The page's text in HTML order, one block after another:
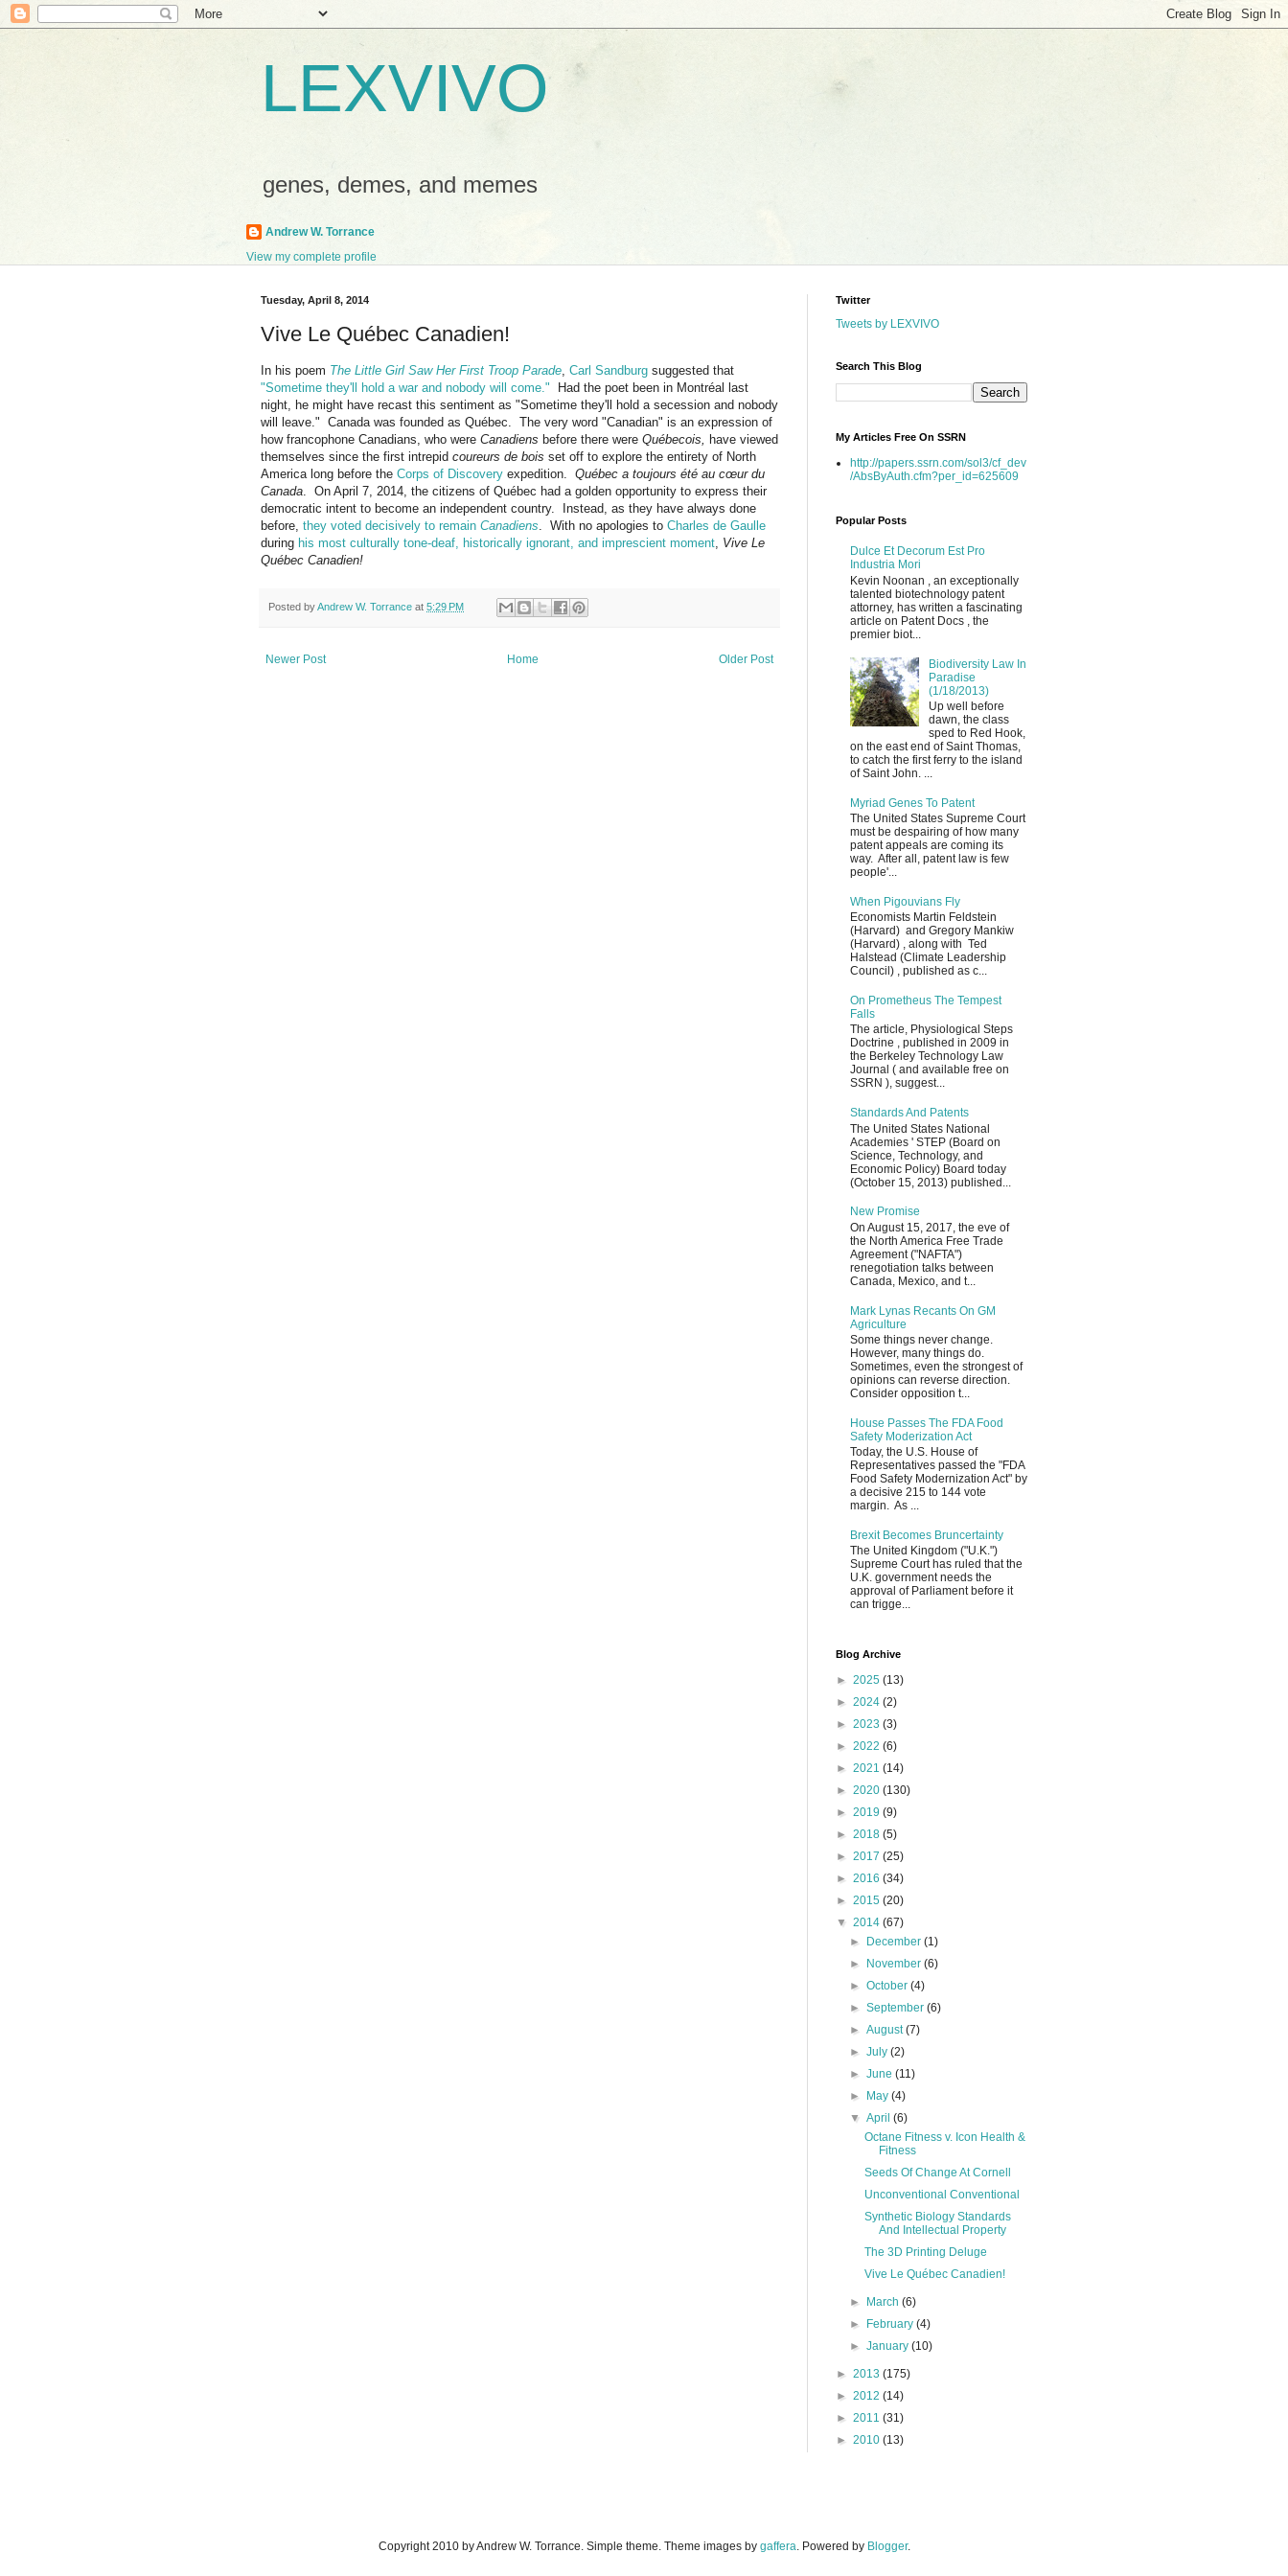
LEXVIVO
genes, demes, and memes
Andrew W. Torrance
View my complete profile
Tuesday, April 8, 2014
Vive Le Québec Canadien!
In his poem The Little Girl Saw Her First Troop Parade Carl Sandburg suggested that
"Sometime they'll hold a war and nobody will come." Had the poet been in Montréal last
night, he might have recast this sentiment as "Sometime they'll hold a secession and nobody
will leave." Canada was founded as Québec. The very word "Canadian" is an expression of
how francophone Canadians, who were Canadiens before there were Québecois,
have viewed
themselves since the first intrepid coureurs de bois set off to explore the entirety of North
America long before the Corps of Discovery expedition. Québec a toujours été au cœur du
Canada . On April 7, 2014, the citizens of Québec had a golden opportunity to express their
democratic intent to become an independent country. Instead, as they have always done
before, they voted decisively to remain Canadiens . With no apologies to Charles de Gaulle
during his most culturally tone-deaf, historically ignorant, and imprescient moment Vive Le
Québec Canadien!
Posted byAndrew W. Torrance at 5:29 PM
Newer Post Older Post
Home
Twitter
Tweets by LEXVIVO
Search This Blog
My Articles Free On SSRN
http://papers.ssrn.com/sol3/cf_dev
/AbsByAuth.cfm?per_id=625609
Popular Posts
Dulce Et Decorum Est Pro
Industria Mori
Kevin Noonan , an exceptionally
talented biotechnology patent
attorney, has written a fascinating
article on Patent Docs , the
premier biot...
Biodiversity Law In
Paradise
(1/18/2013)
Up well before
dawn, the class
sped to Red Hook,
on the east end of Saint Thomas,
to catch the first ferry to the island
of Saint John. ...
Myriad Genes To Patent
The United States Supreme Court
must be despairing of how many
patent appeals are coming its
way. After all, patent law is few
people'...
When Pigouvians Fly
Economists Martin Feldstein
(Harvard) and Gregory Mankiw
(Harvard) , along with Ted
Halstead (Climate Leadership
Council) , published as c...
On Prometheus The Tempest
Falls
The article, Physiological Steps
Doctrine , published in 2009 in
the Berkeley Technology Law
Journal ( and available free on
SSRN ), suggest...
Standards And Patents
The United States National
Academies ' STEP (Board on
Science, Technology, and
Economic Policy) Board today
(October 15, 2013) published...
New Promise
On August 15, 2017, the eve of
the North America Free Trade
Agreement ("NAFTA")
renegotiation talks between
Canada, Mexico, and t...
Mark Lynas Recants On GM
Agriculture
Some things never change.
However, many things do.
Sometimes, even the strongest of
opinions can reverse direction.
Consider opposition t...
House Passes The FDA Food
Safety Moderization Act
Today, the U.S. House of
Representatives passed the "FDA
Food Safety Modernization Act" by
a decisive 215 to 144 vote
margin. As ...
Brexit Becomes Bruncertainty
The United Kingdom ("U.K.")
Supreme Court has ruled that the
U.K. government needs the
approval of Parliament before it
can trigge...
Blog Archive
► 2025 (13)
► 2024 (2)
► 2023 (3)
► 2022 (6)
► 2021 (14)
► 2020 (130)
► 2019 (9)
► 2018 (5)
► 2017 (25)
► 2016 (34)
► 2015 (20)
▼ 2014 (67)
► December(1)
► November(6)
►October(4)
►September(6)
►August(7)
►July(2)
►June(11)
► May(4)
▼April(6)
Octane Fitness v. Icon Health &
Fitness
Seeds Of Change At Cornell
Unconventional Conventional
Synthetic Biology Standards
And Intellectual Property
The 3D Printing Deluge
Vive Le Québec Canadien!
► March(6)
► February(4)
►January(10)
► 2013 (175)
► 2012 (14)
► 2011 (31)
► 2010 (13)
Copyright 2010 by Andrew W. Torrance. Simple theme. Theme images by gaffera . Powered by Blogger.